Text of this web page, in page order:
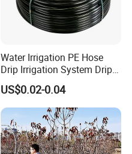
Water Irrigation PE Hose
Drip Irrigation System Drip
Tape/Tube/Pipe for
Agriculture Irrigation
US$0.02-0.04